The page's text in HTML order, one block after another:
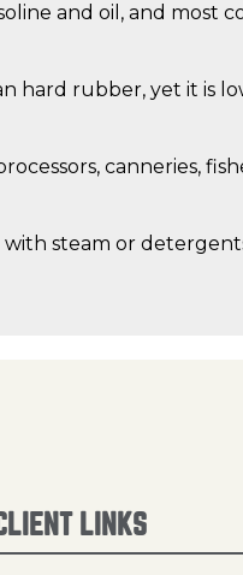
and oil, and most
hard rubber, yet it is
canneries,
steam or
LINKS